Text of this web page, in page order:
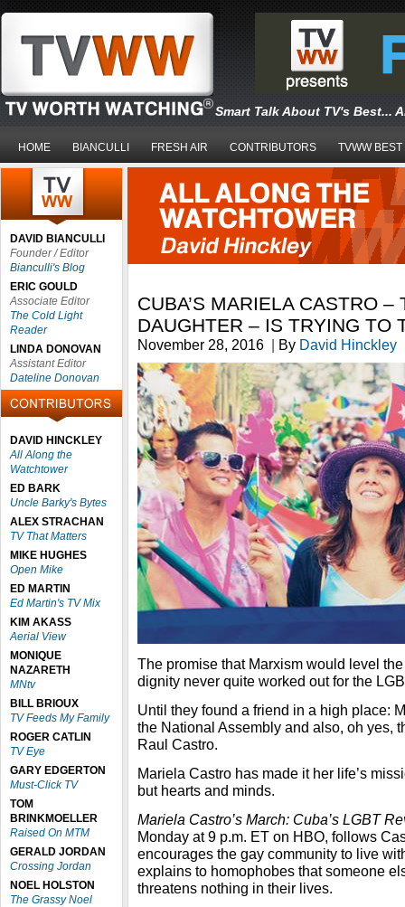
Smart Talk About TV's Best...
HOME BIANCULLI FRESH AIR CONTRIBUTORS TVWW BEST
DAVID BIANCULLI
Founder / Editor
Bianculli's Blog
ERIC GOULD
Associate Editor
The Cold Light
Reader
LINDA DONOVAN
Assistant Editor
Dateline Donovan
DAVID HINCKLEY
All Along the
Watchtower
ED BARK
Uncle Barky's Bytes
ALEX STRACHAN
TV That Matters
MIKE HUGHES
Open Mike
ED MARTIN
Ed Martin's TV Mix
KIM AKASS
Aerial View
MONIQUE
NAZARETH
MNtv
BILL BRIOUX
TV Feeds My Family
ROGER CATLIN
TV Eye
GARY EDGERTON
Must-Click TV
TOM
BRINKMOELLER
Raised On MTM
GERALD JORDAN
Crossing Jordan
NOEL HOLSTON
The Grassy Noel
CUBA’S MARIELA CASTRO –
DAUGHTER – IS TRYING TO
November 28, 2016 | By David Hinckley
The promise that Marxism would level
dignity never quite worked out for the
Until they found a friend in a high place:
the National Assembly and also, oh yes,
Raul Castro.
Mariela Castro has made it her life’s
but hearts and minds.
Mariela Castro’s March: Cuba’s LGBT
Monday at 9 p.m. ET on HBO, follows
encourages the gay community to live
explains to homophobes that someone
threatens nothing in their lives.